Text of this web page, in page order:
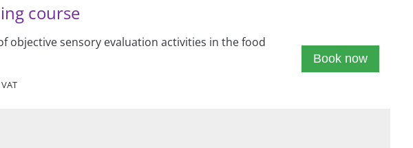
course
Book now
objective sensory evaluation activities in the food